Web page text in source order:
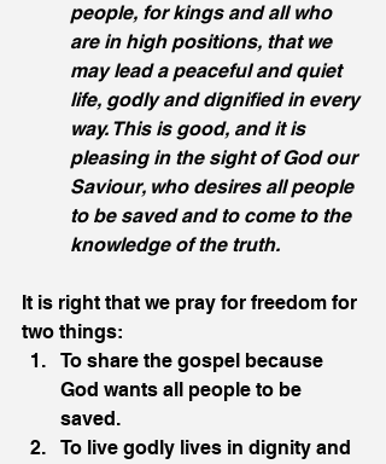
people, for kings and all who
are in high positions, that we
may lead a peaceful and quiet
life, godly and dignified in every
way. This is good, and it is
pleasing in the sight of God our
Saviour, who desires all people
to be saved and to come to the
knowledge of the truth.
It is right that we pray for freedom for
two things:
To share the gospel because
God wants all people to be
saved.
To live godly lives in dignity and